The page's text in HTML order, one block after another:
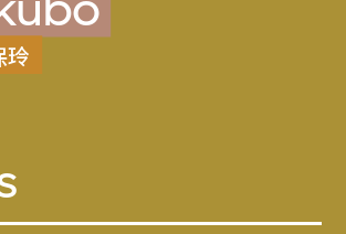
玲